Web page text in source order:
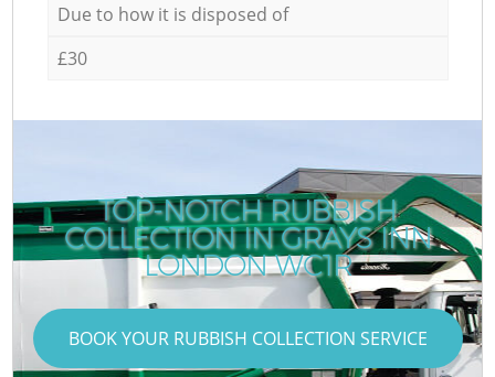
Due to how it is disposed of
£30
TOP-NOTCH RUBBISH
COLLECTION IN GRAYS INN
LONDON WC1R
BOOK YOUR RUBBISH COLLECTION SERVICE